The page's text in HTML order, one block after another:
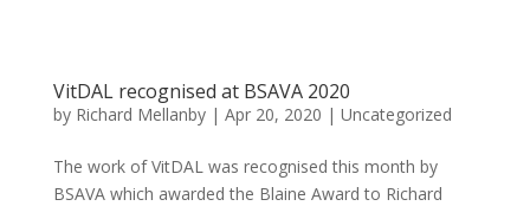
VitDAL recognised at BSAVA 2020
by Richard Mellanby| Apr 20, 2020 | Uncategorized
The work of VitDAL was recognised this month by
BSAVA which awarded the Blaine Award to Richard